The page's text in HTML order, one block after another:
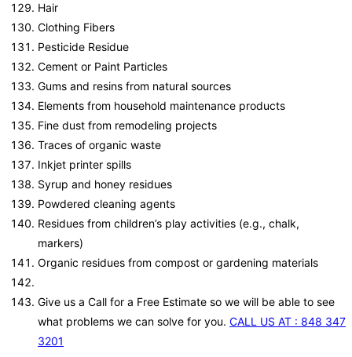
Hair
Clothing Fibers
Pesticide Residue
Cement or Paint Particles
Gums and resins from natural sources
Elements from household maintenance products
Fine dust from remodeling projects
Traces of organic waste
Inkjet printer spills
Syrup and honey residues
Powdered cleaning agents
Residues from children’s play activities (e.g., chalk,
markers)
Organic residues from compost or gardening materials
Give us a Call for a Free Estimate so we will be able to see
what problems we can solve for you. CALL US AT : 848 347
3201